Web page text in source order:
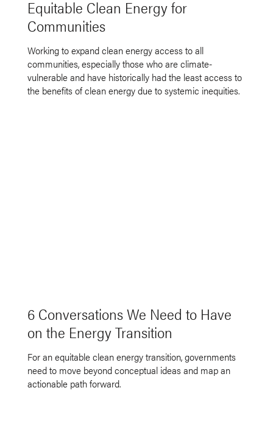
Equitable Clean Energy for
Communities
Working to expand clean energy access to all
communities, especially those who are climate-
vulnerable and have historically had the least access to
the benefits of clean energy due to systemic inequities.
6 Conversations We Need to Have
on the Energy Transition
For an equitable clean energy transition, governments
need to move beyond conceptual ideas and map an
actionable path forward.